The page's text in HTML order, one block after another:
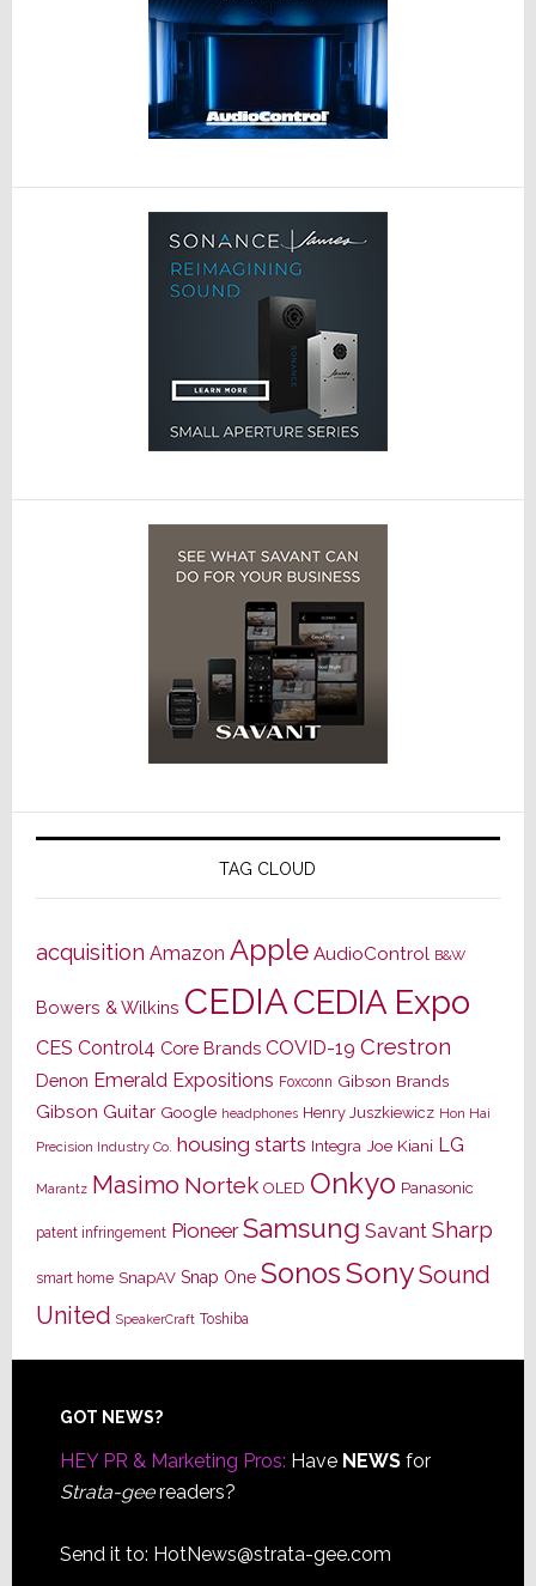
TAG CLOUD
acquisition Amazon Apple AudioControl B&W
Bowers & Wilkins CEDIACEDIA Expo
CES Control4 Core Brands COVID-19 Crestron
Denon Emerald Expositions Foxconn Gibson Brands
Gibson Guitar Google headphones Henry Juszkiewicz Hon Hai
Precision Industry Co. housing starts Integra Joe Kiani LG
Marantz Masimo Nortek OLED Onkyo Panasonic
patent infringement Pioneer Samsung Savant Sharp
smart home SnapAV Snap One SonosSonySound
United SpeakerCraft Toshiba
Footer
GOT NEWS?
HEY PR & Marketing Pros: Have NEWSfor
Strata-geereaders?
Send it to: HotNews@strata-gee.com